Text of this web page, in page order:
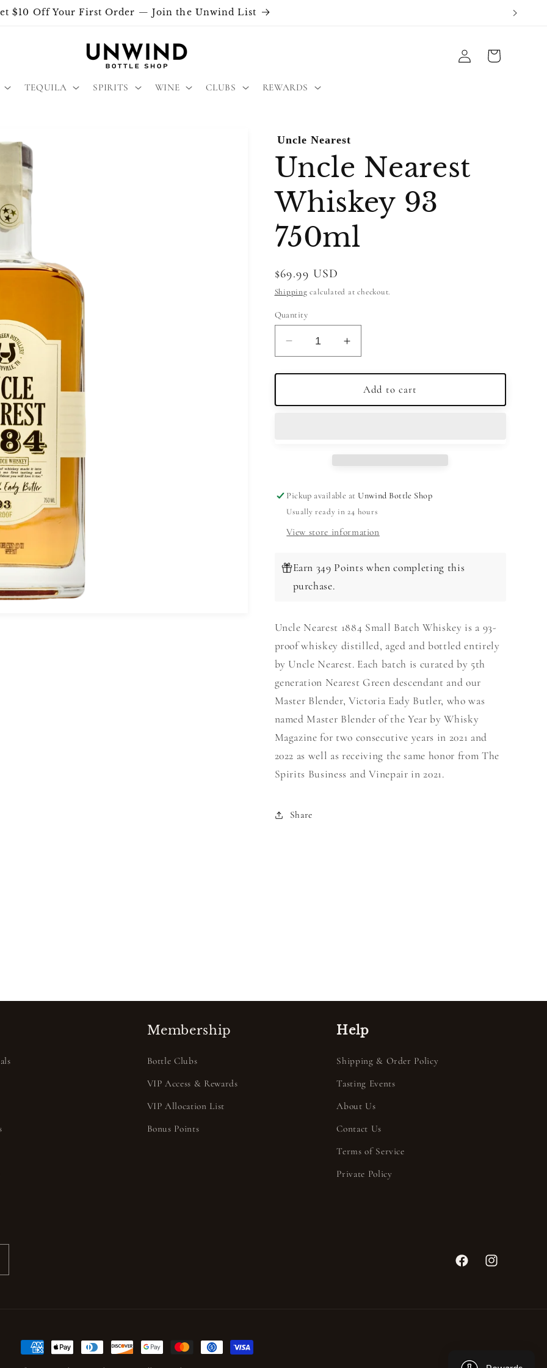
$10 Off Your First Order — Join the Unwind List
TEQUILA SPIRITS WINE CLUBS REWARDS
Log
in
Cart
Uncle Nearest
Uncle Nearest
Whiskey 93
750ml
Regular
price
$69.99 USD
Shipping calculated at checkout.
Quantity
Decrease
quantity
for
Nearest
Increase
quantity
for
Uncle
Nearest
Add to cart
Pickup available atUnwind Bottle Shop
Usually ready in 24 hours
View store information
Earn 349 Points when completing this
purchase.
Uncle Nearest 1884 Small Batch Whiskey is a 93-
proof whiskey distilled, aged and bottled entirely
by Uncle Nearest. Each batch is curated by 5th
generation Nearest Green descendant and our
Master Blender, Victoria Eady Butler, who was
named Master Blender of the Year by Whisky
Magazine for two consecutive years in 2021 and
2022 as well as receiving the same honor from The
Spirits Business and Vinepair in 2021.
Share
Membership
Bottle Clubs
VIP Access & Rewards
VIP Allocation List
Bonus Points
Help
Shipping & Order Policy
Tasting Events
About Us
Contact Us
Terms of Service
Private Policy
FacebookInstagram
Payment